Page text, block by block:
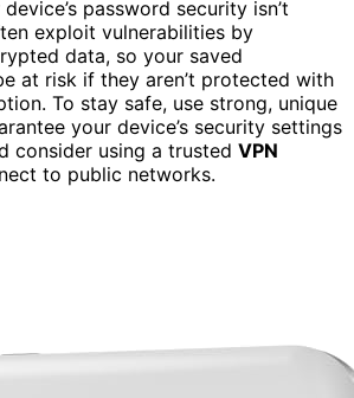
password security isn’t
exploit vulnerabilities by
data, so your saved
at risk if they aren’t protected with
To stay safe, use strong, unique
your device’s security settings
consider using a trusted VPN
to public networks.